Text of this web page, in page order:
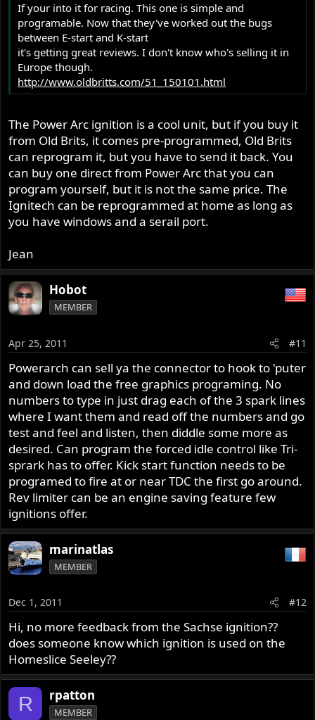
If your into it for racing. This one is simple and
programable. Now that they've worked out the bugs
between E-start and K-start
it's getting great reviews. I don't know who's selling it in
Europe though.
http://www.oldbritts.com/51_150101.html
The Power Arc ignition is a cool unit, but if you buy it
from Old Brits, it comes pre-programmed, Old Brits
can reprogram it, but you have to send it back. You
can buy one direct from Power Arc that you can
program yourself, but it is not the same price. The
Ignitech can be reprogrammed at home as long as
you have windows and a serail port.
Jean
Hobot
MEMBER
Apr 25, 2011 #11
Powerarch can sell ya the connector to hook to 'puter
and down load the free graphics programing. No
numbers to type in just drag each of the 3 spark lines
where I want them and read off the numbers and go
test and feel and listen, then diddle some more as
desired. Can program the forced idle control like Tri-
sprark has to offer. Kick start function needs to be
programed to fire at or near TDC the first go around.
Rev limiter can be an engine saving feature few
ignitions offer.
marinatlas
MEMBER
Dec 1, 2011 #12
Hi, no more feedback from the Sachse ignition??
does someone know which ignition is used on the
Homeslice Seeley??
R rpatton
MEMBER